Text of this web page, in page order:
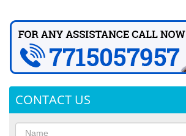
CONTACT US